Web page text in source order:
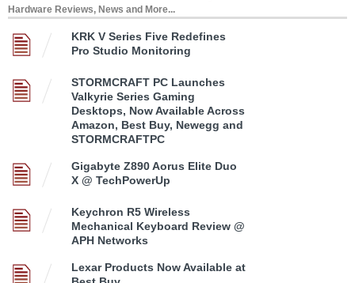
Hardware Reviews, News and More...
KRK V Series Five Redefines
Pro Studio Monitoring
STORMCRAFT PC Launches
Valkyrie Series Gaming
Desktops, Now Available Across
Amazon, Best Buy, Newegg and
STORMCRAFTPC
Gigabyte Z890 Aorus Elite Duo
X @ TechPowerUp
Keychron R5 Wireless
Mechanical Keyboard Review @
APH Networks
Lexar Products Now Available at